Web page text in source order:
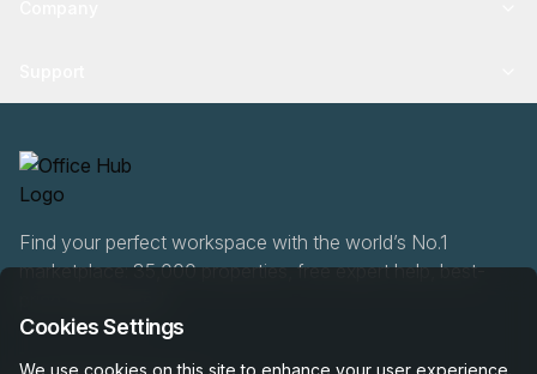
Find your perfect workspace with the world’s No.1
marketplace: 35,000 properties, free expert help, best-
Cookies Settings
We use cookies on this site to enhance your user experience.